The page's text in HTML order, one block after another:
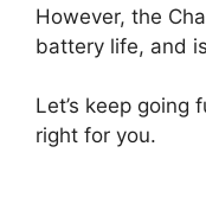
However, the
battery life, and
Let’s keep going
right for you.